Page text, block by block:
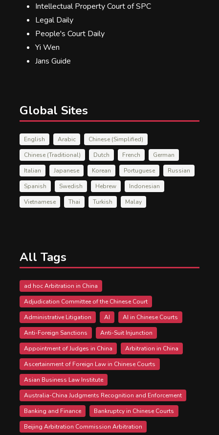
Intellectual Property Court of SPC
Legal Daily
People's Court Daily
Yi Wen
Jans Guide
Global Sites
English Arabic
Chinese (Simplified)
Chinese (Traditional)
Dutch French
German
Italian
Japanese Korean Portuguese
Russian
Spanish
Swedish Hebrew
Indonesian
Vietnamese
Thai Turkish Malay
All Tags
ad hoc Arbitration in China
Adjudication Committee of the Chinese Court
Administrative Litigation
AI
AI in Chinese Courts
Anti-Foreign Sanctions
Anti-Suit Injunction
Appointment of Judges in China
Arbitration in China
Ascertainment of Foreign Law in Chinese Courts
Asian Business Law Institute
Australia-China Judgments Recognition and Enforcement
Banking and Finance
Bankruptcy in Chinese Courts
Beijing Arbitration Commission Arbitration